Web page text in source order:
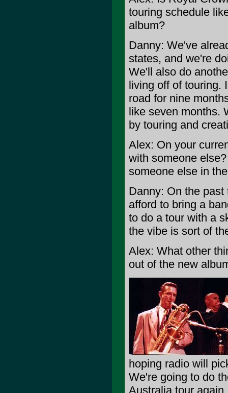
touring schedule
album?
Danny: We've
states, and we're
We'll also do
living off of touring.
road for nine
like seven months.
by touring and
Alex: On your
with someone
someone else in
Danny: On the
afford to bring a
to do a tour with a
the vibe is sort of
Alex: What other
out of the new
hoping radio will
We're going to do
Australia tour